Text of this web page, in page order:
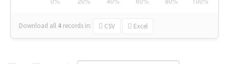
Download all 4 records in: CSV Excel